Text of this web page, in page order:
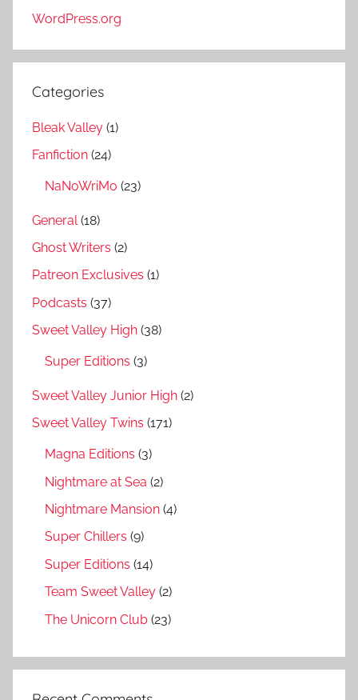
WordPress.org
Categories
Bleak Valley (1)
Fanfiction (24)
NaNoWriMo (23)
General (18)
Ghost Writers (2)
Patreon Exclusives (1)
Podcasts (37)
Sweet Valley High (38)
Super Editions (3)
Sweet Valley Junior High (2)
Sweet Valley Twins (171)
Magna Editions (3)
Nightmare at Sea (2)
Nightmare Mansion (4)
Super Chillers (9)
Super Editions (14)
Team Sweet Valley (2)
The Unicorn Club (23)